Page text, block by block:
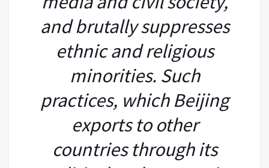
and brutally suppresses
ethnic and religious
minorities. Such
practices, which Beijing
exports to other
countries through its